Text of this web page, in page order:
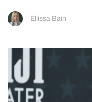
Ellissa Bain